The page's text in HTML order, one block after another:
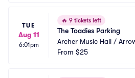
TUE
Aug 11
6:01pm
🔥 9 tickets left
The Toadies Parking
Archer Music Hall /
g
From $25